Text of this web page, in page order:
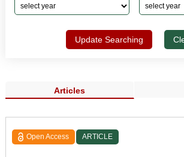
Update Searching
Articles
Open Access ARTICLE